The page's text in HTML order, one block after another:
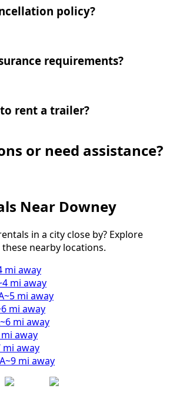
policy?
requirements?
rent a trailer?
or need assistance?
Near Downey
in a city close by? Explore
nearby locations.
mi away
4 mi away
~5 mi away
6 mi away
~6 mi away
mi away
mi away
~9 mi away